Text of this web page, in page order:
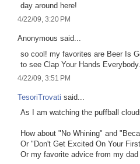
day around here!
4/22/09, 3:20 PM
Anonymous said...
so cool! my favorites are Beer Is
to see Clap Your Hands
4/22/09, 3:51 PM
TesoriTrovati said...
As I am watching the puffball
How about "No Whining" and
Or "Don't Get Excited On Your
Or my favorite advice from my